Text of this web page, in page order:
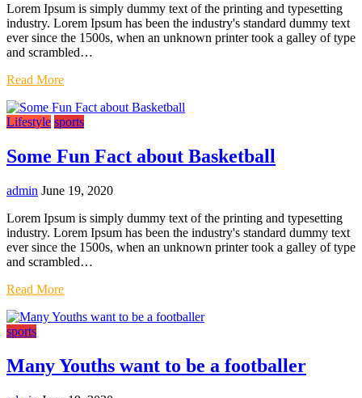
Lorem Ipsum is simply dummy text of the printing and typesetting
industry. Lorem Ipsum has been the industry's standard dummy text
ever since the 1500s, when an unknown printer took a galley of type
and scrambled…
Read More
Lifestyle sports
Some Fun Fact about Basketball
admin June 19, 2020
Lorem Ipsum is simply dummy text of the printing and typesetting
industry. Lorem Ipsum has been the industry's standard dummy text
ever since the 1500s, when an unknown printer took a galley of type
and scrambled…
Read More
sports
Many Youths want to be a footballer